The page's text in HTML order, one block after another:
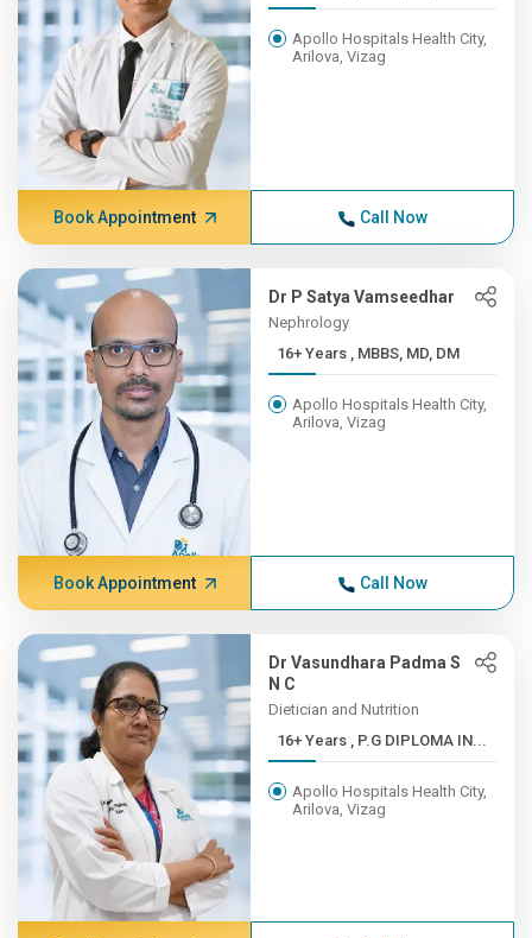
Apollo Hospitals Health City,
Arilova, Vizag
Book Appointment Call Now
Dr P Satya Vamseedhar
Nephrology
16+ Years , MBBS, MD, DM
Apollo Hospitals Health City,
Arilova, Vizag
Book Appointment Call Now
Dr Vasundhara Padma S
N C
Dietician and Nutrition
16+ Years , P.G DIPLOMA IN...
Apollo Hospitals Health City,
Arilova, Vizag